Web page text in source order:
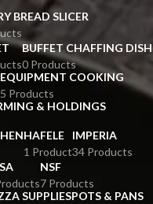
BREAD SLICER
BUFFET CHAFFING DISH
0 Products
EQUIPMENT COOKING
5 Products
& HOLDINGS
HAFELE
1 Product
IMPERIA
34 Products
NSF
7 Products
SUPPLIESPOTS & PANS